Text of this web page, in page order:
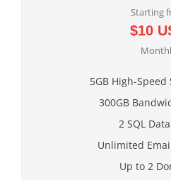
Starting
$10
5GB High-Speed
300GB
2 SQL
Unlimited
Up to 2